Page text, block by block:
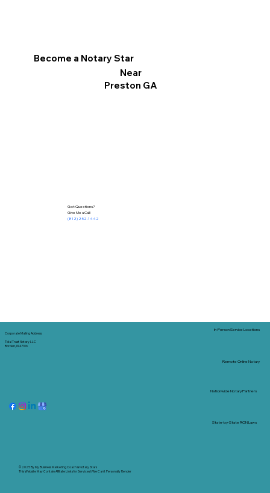
Become a Notary Star
Near
Preston GA
Got Questions?
Give Me a Call!
(812) 252-1442
Corporate Mailing Address:
Tidal Trust Notary LLC
Borden, IN 47106
© 2025 ByMy Business Marketing Coach&Notary Stars
This Website May Contain Affiliate Links for Services I/We Can't Personally Render
Nationwide Notary Partners
In-Person Service Locations
Remote Online Notary
State-by-State RON Laws